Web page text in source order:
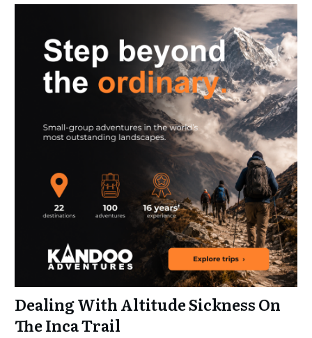
Dealing With Altitude Sickness On
The Inca Trail